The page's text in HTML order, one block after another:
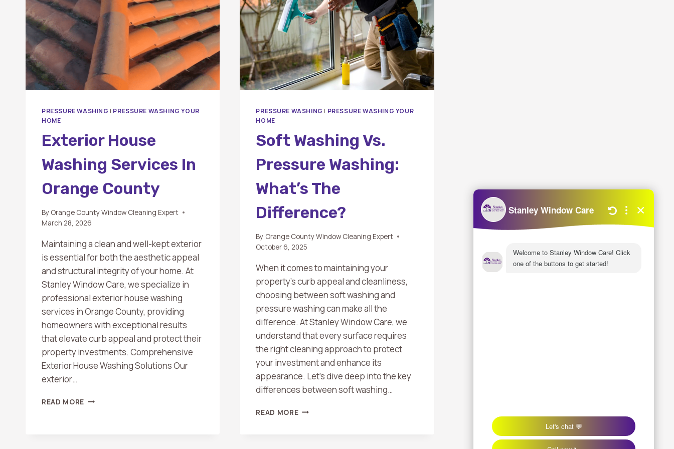
PRESSURE WASHING | PRESSURE WASHING YOUR
HOME
Exterior House
Washing Services In
Orange County
By Orange County Window Cleaning Expert
March 28, 2026
Maintaining a clean and well-kept exterior
is essential for both the aesthetic appeal
and structural integrity of your home. At
Stanley Window Care, we specialize in
professional exterior house washing
services in Orange County, providing
homeowners with exceptional results
that elevate curb appeal and protect their
property investments. Comprehensive
Exterior House Washing Solutions Our
exterior…
READ MORE EXTERIOR
PRESSURE WASHING | PRESSURE WASHING YOUR
HOME
Soft Washing Vs.
Pressure Washing:
What’s The
Difference?
By Orange County Window Cleaning Expert
October 6, 2025
When it comes to maintaining your
property’s curb appeal and cleanliness,
choosing between soft washing and
pressure washing can make all the
difference. At Stanley Window Care, we
understand that every surface requires
the right cleaning approach to protect
your investment and enhance its
appearance. Let’s dive deep into the key
differences between soft washing…
READ MORESOFT